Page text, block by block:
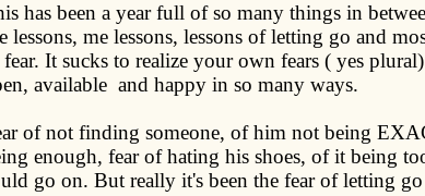
has been a year full of so many things in
lessons, me lessons, lessons of letting go and
It sucks to realize your own fears ( yes
available and happy in so many ways.
of not finding someone, of him not being
enough, fear of hating his shoes, of it being
go on. But really it's been the fear of letting